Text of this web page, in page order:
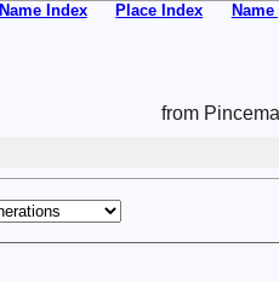
Name Index Place Index
from